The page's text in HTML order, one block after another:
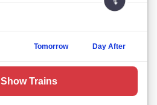
Tomorrow Day After
Show Trains